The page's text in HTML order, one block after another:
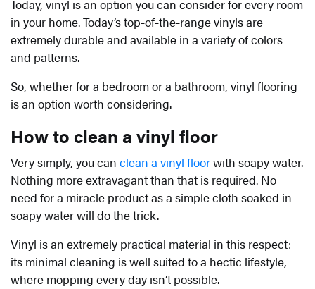
Today, vinyl is an option you can consider for every room
in your home. Today’s top-of-the-range vinyls are
extremely durable and available in a variety of colors
and patterns.
So, whether for a bedroom or a bathroom, vinyl flooring
is an option worth considering.
How to clean a vinyl floor
Very simply, you can clean a vinyl floorwith soapy water.
Nothing more extravagant than that is required. No
need for a miracle product as a simple cloth soaked in
soapy water will do the trick.
Vinyl is an extremely practical material in this respect:
its minimal cleaning is well suited to a hectic lifestyle,
where mopping every day isn’t possible.